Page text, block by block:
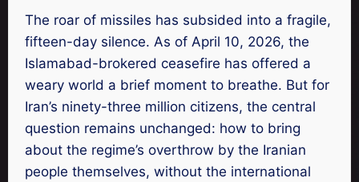
The roar of missiles has subsided into a fragile,
fifteen-day silence. As of April 10, 2026, the
Islamabad-brokered ceasefire has offered a
weary world a brief moment to breathe. But for
Iran’s ninety-three million citizens, the central
question remains unchanged: how to bring
about the regime’s overthrow by the Iranian
people themselves, without the international